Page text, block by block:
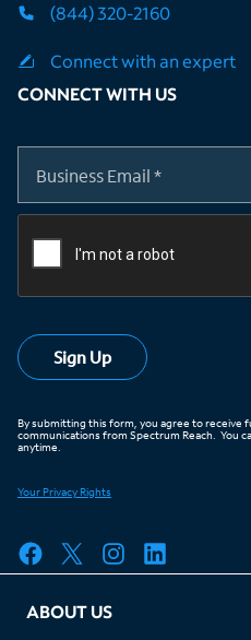
(844) 320-2160
Connect with an expert
CONNECT WITH US
ABOUT US